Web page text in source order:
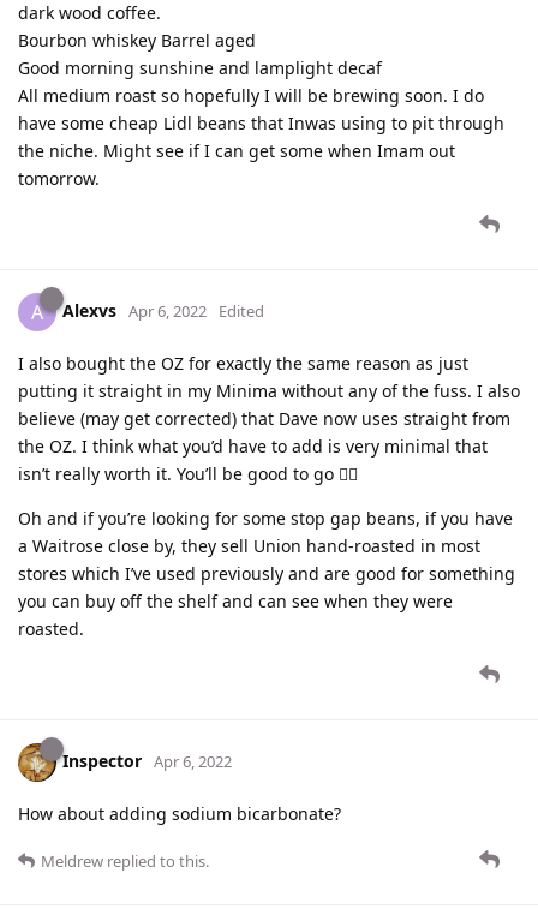
dark wood coffee.
Bourbon whiskey Barrel aged
Good morning sunshine and lamplight decaf
All medium roast so hopefully I will be brewing soon. I do
have some cheap Lidl beans that Inwas using to pit through
the niche. Might see if I can get some when Imam out
tomorrow.
A Alexvs Apr 6, 2022 Edited
I also bought the OZ for exactly the same reason as just
putting it straight in my Minima without any of the fuss. I also
believe (may get corrected) that Dave now uses straight from
the OZ. I think what you’d have to add is very minimal that
isn’t really worth it. You’ll be good to go 👍🏼
Oh and if you’re looking for some stop gap beans, if you have
a Waitrose close by, they sell Union hand-roasted in most
stores which I’ve used previously and are good for something
you can buy off the shelf and can see when they were
roasted.
Inspector Apr 6, 2022
How about adding sodium bicarbonate?
Meldrew replied to this.